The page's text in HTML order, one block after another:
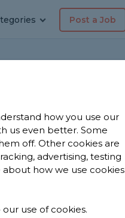
Post a Job
how you use our
us even better. Some
off. Other cookies are
advertising, testing
how we use cookies
our use of cookies.